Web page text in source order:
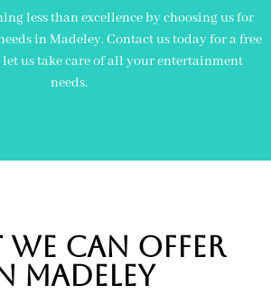
less than excellence by choosing us for
in Madeley. Contact us today for a free
us take care of all your entertainment
needs.
CAN OFFER
MADELEY